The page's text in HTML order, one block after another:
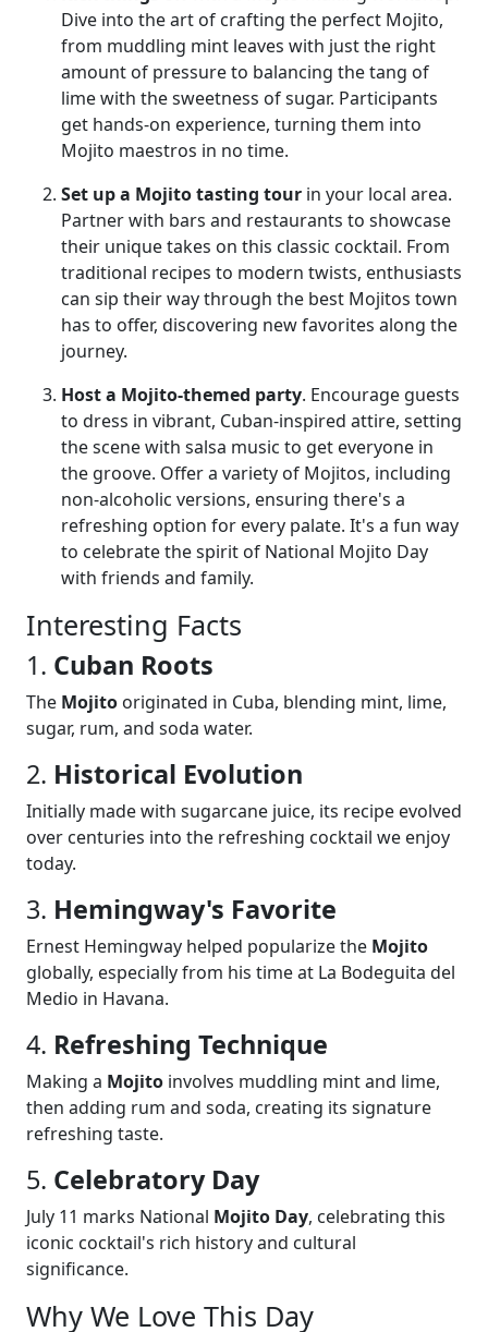
Dive into the art of crafting the perfect Mojito,
from muddling mint leaves with just the right
amount of pressure to balancing the tang of
lime with the sweetness of sugar. Participants
get hands-on experience, turning them into
Mojito maestros in no time.
Set up a Mojito tasting tour in your local area.
Partner with bars and restaurants to showcase
their unique takes on this classic cocktail. From
traditional recipes to modern twists, enthusiasts
can sip their way through the best Mojitos town
has to offer, discovering new favorites along the
journey.
Host a Mojito-themed party. Encourage guests
to dress in vibrant, Cuban-inspired attire, setting
the scene with salsa music to get everyone in
the groove. Offer a variety of Mojitos, including
non-alcoholic versions, ensuring there's a
refreshing option for every palate. It's a fun way
to celebrate the spirit of National Mojito Day
with friends and family.
Interesting Facts
1. Cuban Roots
The Mojito originated in Cuba, blending mint, lime,
sugar, rum, and soda water.
2. Historical Evolution
Initially made with sugarcane juice, its recipe evolved
over centuries into the refreshing cocktail we enjoy
today.
3. Hemingway's Favorite
Ernest Hemingway helped popularize the Mojito
globally, especially from his time at La Bodeguita del
Medio in Havana.
4. Refreshing Technique
Making a Mojito involves muddling mint and lime,
then adding rum and soda, creating its signature
refreshing taste.
5. Celebratory Day
July 11 marks National Mojito Day, celebrating this
iconic cocktail's rich history and cultural
significance.
Why We Love This Day